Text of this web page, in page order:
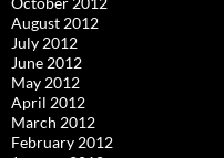
August 2012
July 2012
June 2012
May 2012
April 2012
March 2012
February 2012